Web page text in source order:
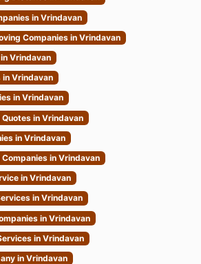
in Vrindavan
Companies in Vrindavan
Vrindavan
in Vrindavan
in Vrindavan
in Vrindavan
in Vrindavan
in Vrindavan
in Vrindavan
in Vrindavan
in Vrindavan
in Vrindavan
in Vrindavan